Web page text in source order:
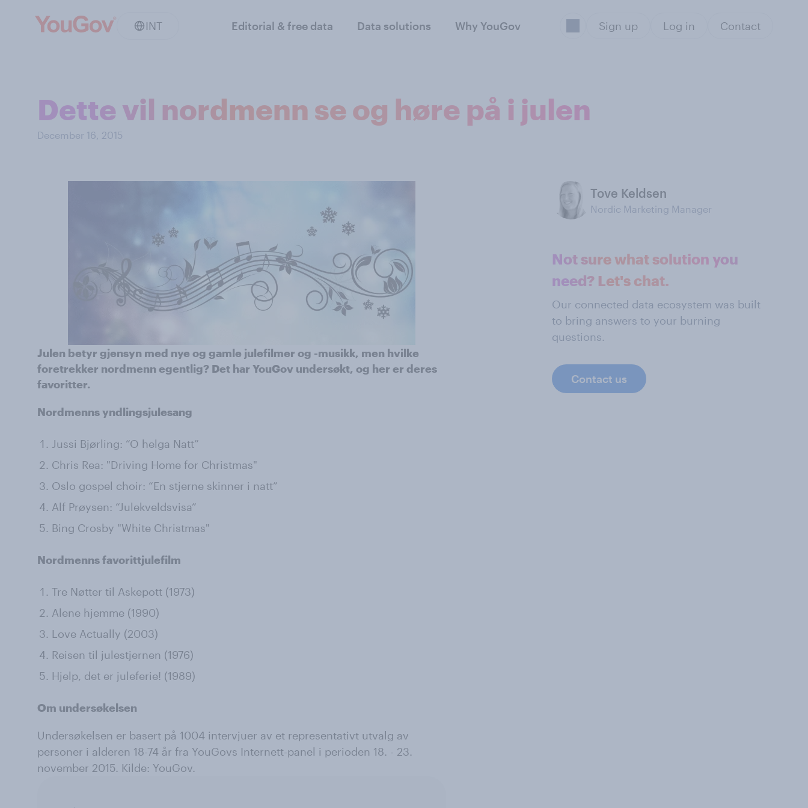
INT Editorial & free data Data solutions Why YouGov Sign up Log in Contact
Dette vil nordmenn se og høre på i julen
December 16, 2015
Julen betyr gjensyn med nye og gamle julefilmer og -musikk, men hvilke
foretrekker nordmenn egentlig? Det har YouGov undersøkt, og her er deres
favoritter.
Nordmenns yndlingsjulesang
Jussi Bjørling: “O helga Natt”
Chris Rea: "Driving Home for Christmas"
Oslo gospel choir: “En stjerne skinner i natt”
Alf Prøysen: “Julekveldsvisa”
Bing Crosby "White Christmas"
Nordmenns favorittjulefilm
Tre Nøtter til Askepott (1973)
Alene hjemme (1990)
Love Actually (2003)
Reisen til julestjernen (1976)
Hjelp, det er juleferie! (1989)
Om undersøkelsen
Undersøkelsen er basert på 1004 intervjuer av et representativt utvalg av
personer i alderen 18-74 år fra YouGovs Internett-panel i perioden 18. - 23.
november 2015. Kilde: YouGov.
Tove Keldsen
Nordic Marketing Manager
Not sure what solution you
need? Let's chat.
Our connected data ecosystem was built
to bring answers to your burning
questions.
Contact us